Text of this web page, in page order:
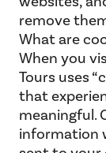
remove
What are
When you
Tours uses
that
meaningful.
information